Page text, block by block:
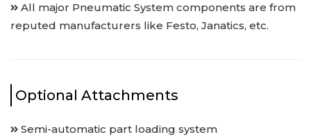
All major Pneumatic System components are from
reputed manufacturers like Festo, Janatics, etc.
Optional Attachments
Semi-automatic part loading system